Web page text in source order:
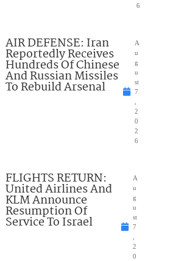
6
AIR DEFENSE: Iran
Reportedly Receives
Hundreds Of Chinese
And Russian Missiles
To Rebuild Arsenal
A
u
g
u
st
7
2
0
2
6
FLIGHTS RETURN:
United Airlines And
KLM Announce
Resumption Of
Service To Israel
A
u
g
u
st
7
2
0